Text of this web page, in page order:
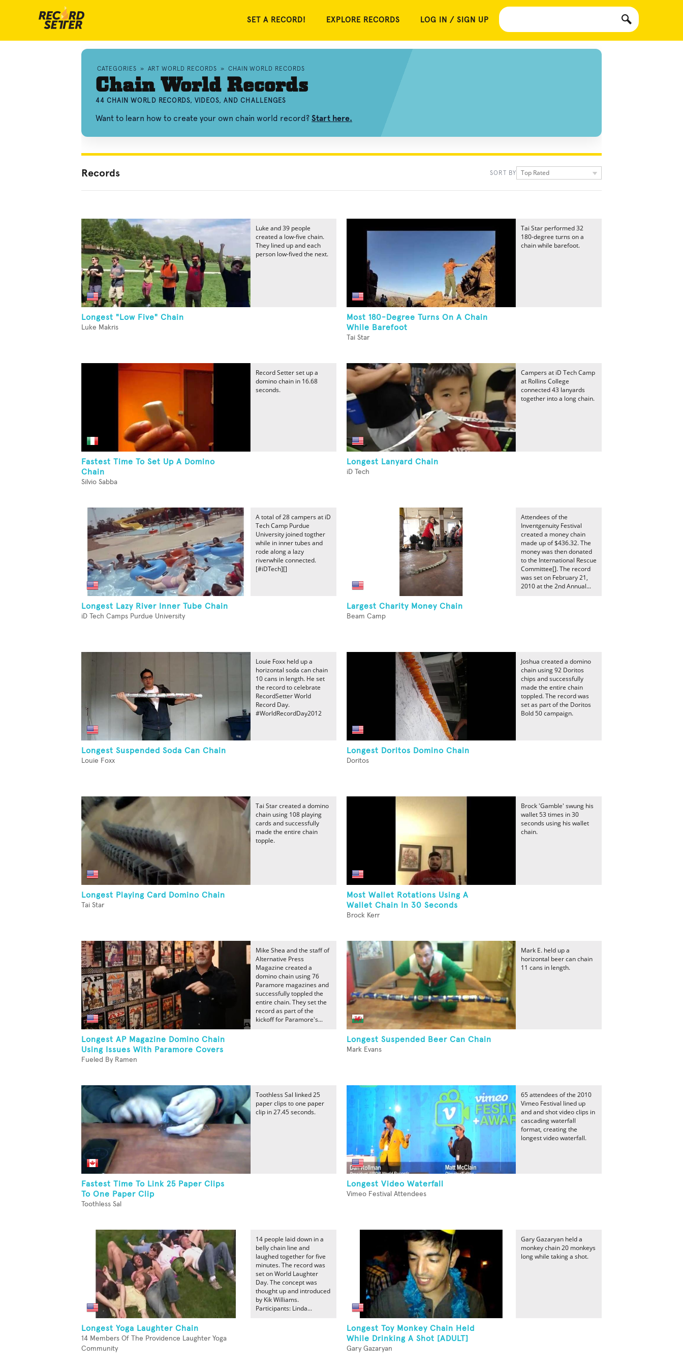
SET A RECORD! EXPLORE RECORDS LOG IN / SIGN UP
CATEGORIES » ART WORLD RECORDS » CHAIN WORLD RECORDS
Chain World Records
44 CHAIN WORLD RECORDS, VIDEOS, AND CHALLENGES
Want to learn how to create your own chain world record? Start here.
Records SORT BY Top Rated
Longest "Low Five" Chain
Luke Makris
Luke and 39 people
created a low-five chain.
They lined up and each
person low-fived the next.
Most 180-Degree Turns On A Chain
While Barefoot
Tai Star
Tai Star performed 32
180-degree turns on a
chain while barefoot.
Fastest Time To Set Up A Domino
Chain
Silvio Sabba
Record Setter set up a
domino chain in 16.68
seconds.
Longest Lanyard Chain
iD Tech
Campers at iD Tech Camp
at Rollins College
connected 43 lanyards
together into a long chain.
Longest Lazy River Inner Tube Chain
iD Tech Camps Purdue University
A total of 28 campers at iD
Tech Camp Purdue
University joined togther
while in inner tubes and
rode along a lazy
riverwhile connected.
[#iDTech][]
Largest Charity Money Chain
Beam Camp
Attendees of the
Inventgenuity Festival
created a money chain
made up of $436.32. The
money was then donated
to the International Rescue
Committee[]. The record
was set on February 21,
2010 at the 2nd Annual...
Longest Suspended Soda Can Chain
Louie Foxx
Louie Foxx held up a
horizontal soda can chain
10 cans in length. He set
the record to celebrate
RecordSetter World
Record Day.
#WorldRecordDay2012
Longest Doritos Domino Chain
Doritos
Joshua created a domino
chain using 92 Doritos
chips and successfully
made the entire chain
toppled. The record was
set as part of the Doritos
Bold 50 campaign.
Longest Playing Card Domino Chain
Tai Star
Tai Star created a domino
chain using 108 playing
cards and successfully
made the entire chain
topple.
Most Wallet Rotations Using A
Wallet Chain In 30 Seconds
Brock Kerr
Brock 'Gamble' swung his
wallet 53 times in 30
seconds using his wallet
chain.
Longest AP Magazine Domino Chain
Using Issues With Paramore Covers
Fueled By Ramen
Mike Shea and the staff of
Alternative Press
Magazine created a
domino chain using 76
Paramore magazines and
successfully toppled the
entire chain. They set the
record as part of the
kickoff for Paramore's...
Longest Suspended Beer Can Chain
Mark Evans
Mark E. held up a
horizontal beer can chain
11 cans in length.
Fastest Time To Link 25 Paper Clips
To One Paper Clip
Toothless Sal
Toothless Sal linked 25
paper clips to one paper
clip in 27.45 seconds.
Longest Video Waterfall
Vimeo Festival Attendees
65 attendees of the 2010
Vimeo Festival lined up
and and shot video clips in
cascading waterfall
format, creating the
longest video waterfall.
Longest Yoga Laughter Chain
14 Members Of The Providence Laughter Yoga
Community
14 people laid down in a
belly chain line and
laughed together for five
minutes. The record was
set on World Laughter
Day. The concept was
thought up and introduced
by Kik Williams.
Participants: Linda...
Longest Toy Monkey Chain Held
While Drinking A Shot [ADULT]
Gary Gazaryan
Gary Gazaryan held a
monkey chain 20 monkeys
long while taking a shot.